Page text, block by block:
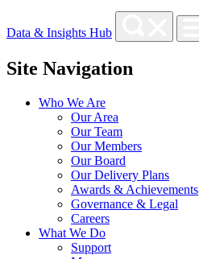
Data & Insights Hub
Site Navigation
Who We Are
Our Area
Our Team
Our Members
Our Board
Our Delivery Plans
Awards & Achievements
Governance & Legal
Careers
What We Do
Support